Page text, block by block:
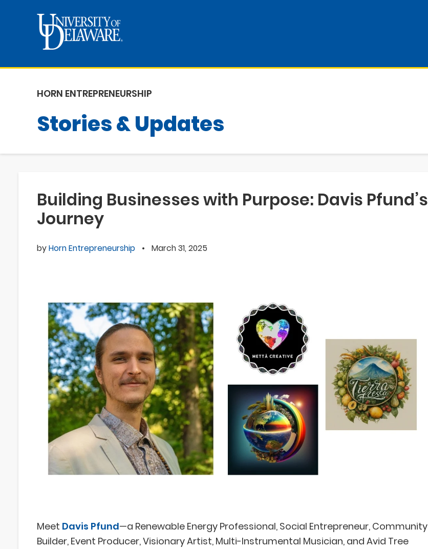
HORN ENTREPRENEURSHIP
Stories & Updates
Building Businesses with Purpose: Davis Pfund’s
Journey
byHorn Entrepreneurship • March 31, 2025
Meet Davis Pfund—a Renewable Energy Professional, Social Entrepreneur, Community
Builder, Event Producer, Visionary Artist, Multi-Instrumental Musician, and Avid Tree